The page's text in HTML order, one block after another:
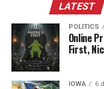
LATEST
POLITICS
Online
First,
IOWA 6